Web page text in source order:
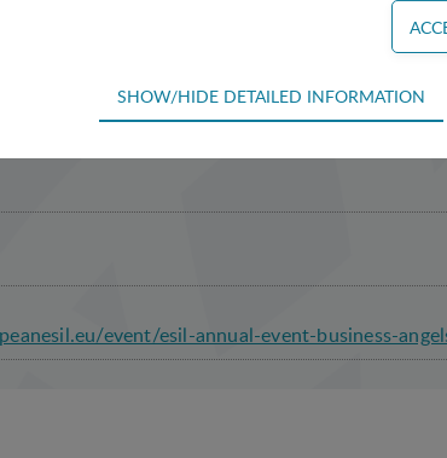
Covent Garden Building
event/esil-annual-event-business-
for the basic functions of the website such as
to optimize the design, usability and effectiveness of
of visits and how the website is used.
(tracking cookies) collect the user's digital footprint
in / searching for in order to personalize the content
SHOW/HIDE DETAILED INFORMATION